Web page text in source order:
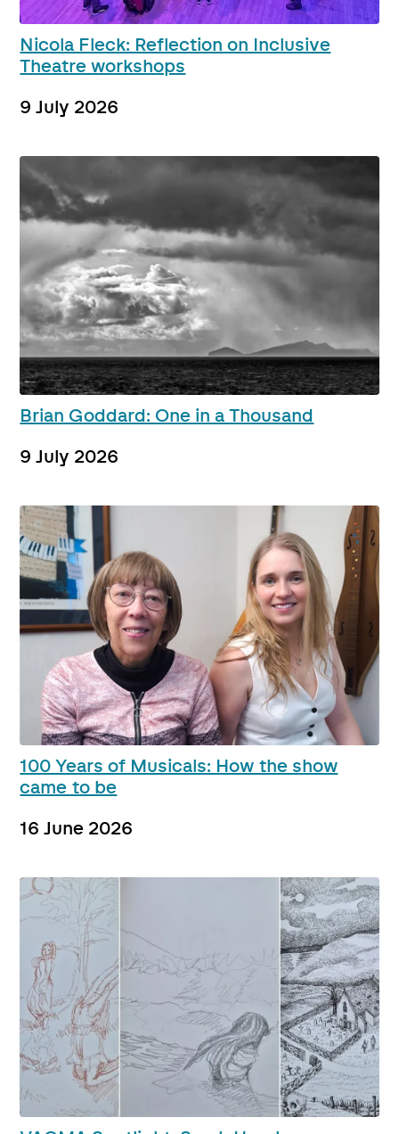
Nicola Fleck: Reflection on Inclusive
Theatre workshops
9 July 2026
Brian Goddard: One in a Thousand
9 July 2026
100 Years of Musicals: How the show
came to be
16 June 2026